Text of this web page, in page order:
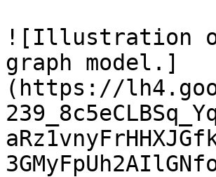
![Illustration
graph model.]
(https://